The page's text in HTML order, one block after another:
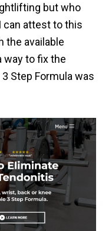
but who
can attest to this
the available
way to fix the
Step Formula was